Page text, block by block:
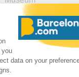
Picasso
Shopping:
29. El Corte Ingles
30. Calle Ferran
31. Portal de l'